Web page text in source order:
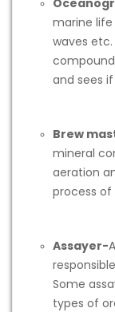
marine
waves
and sees
Brew
mineral
aeration
process of
Assayer-
Some
types of